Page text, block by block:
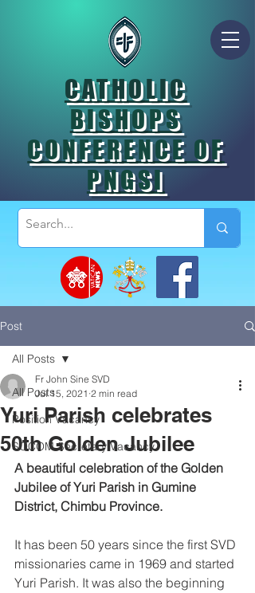
CATHOLIC
BISHOPS
CONFERENCE OF
PNGSI
Post
All Posts
Position Vacancy
SOCOM Secretary Vacancy
All Posts
Yuri Parish celebrates
50th Golden Jubilee
Fr John Sine SVD
Jul 15, 2021 2 min read
A beautiful celebration of the Golden
Jubilee of Yuri Parish in Gumine
District, Chimbu Province.
It has been 50 years since the first SVD
missionaries came in 1969 and started
Yuri Parish. It was also the beginning